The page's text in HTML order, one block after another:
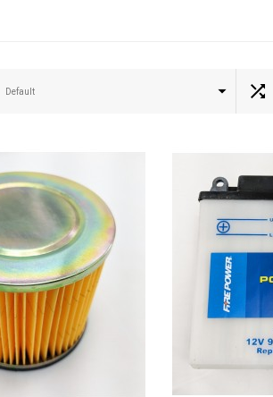
Default